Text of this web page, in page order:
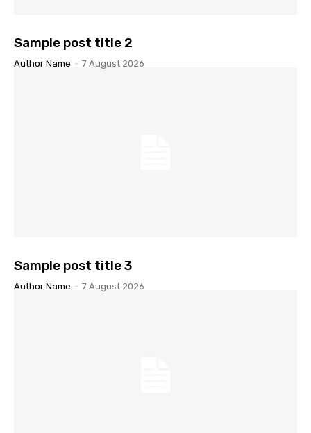
Sample post title 2
Author Name - 7 August 2026
Sample post title 3
Author Name - 7 August 2026